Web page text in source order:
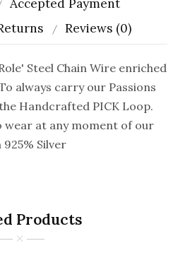
Accepted Payment
Reviews (0)
Steel Chain Wire enriched
always carry our Passions
Handcrafted PICK Loop.
wear at any moment of our
Silver
Products